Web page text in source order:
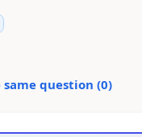
question (0)